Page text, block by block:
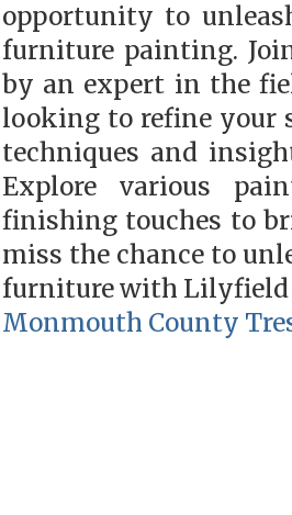
opportunity to
furniture painting.
by an expert in the
looking to refine your
techniques and
Explore various
finishing touches to
miss the chance to
furniture with Lilyfield
Monmouth County